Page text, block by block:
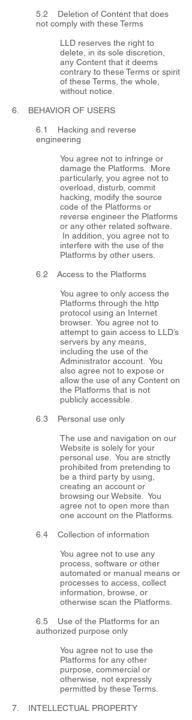
5.2 Deletion of Content that does
not comply with these Terms
LLD reserves the right to
delete, in its sole discretion,
any Content that it deems
contrary to these Terms or spirit
of these Terms, the whole,
without notice.
6. BEHAVIOR OF USERS
6.1 Hacking and reverse
engineering
You agree not to infringe or
damage the Platforms. More
particularly, you agree not to
overload, disturb, commit
hacking, modify the source
code of the Platforms or
reverse engineer the Platforms
or any other related software.
In addition, you agree not to
interfere with the use of the
Platforms by other users.
6.2 Access to the Platforms
You agree to only access the
Platforms through the http
protocol using an Internet
browser. You agree not to
attempt to gain access to LLD’s
servers by any means,
including the use of the
Administrator account. You
also agree not to expose or
allow the use of any Content on
the Platforms that is not
publicly accessible.
6.3 Personal use only
The use and navigation on our
Website is solely for your
personal use. You are strictly
prohibited from pretending to
be a third party by using,
creating an account or
browsing our Website. You
agree not to open more than
one account on the Platforms.
6.4 Collection of information
You agree not to use any
process, software or other
automated or manual means or
processes to access, collect
information, browse, or
otherwise scan the Platforms.
6.5 Use of the Platforms for an
authorized purpose only
You agree not to use the
Platforms for any other
purpose, commercial or
otherwise, not expressly
permitted by these Terms.
7. INTELLECTUAL PROPERTY